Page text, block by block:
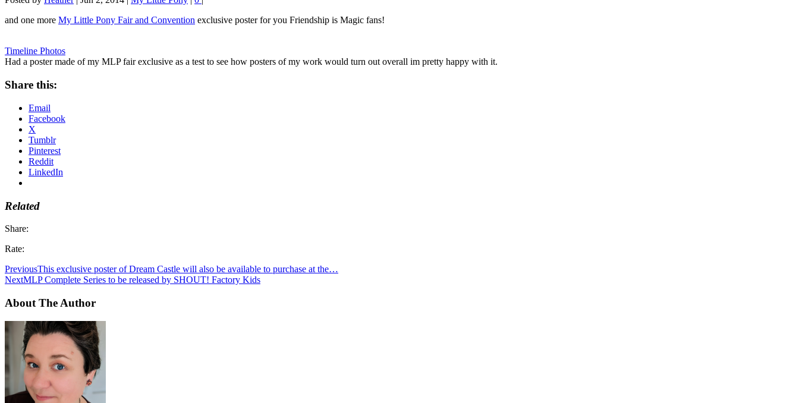
and one more My Little Pony Fair and Convention exclusive poster for you Friendship is Magic fans!
Timeline Photos
Had a poster made of my MLP fair exclusive as a test to see how posters of my work would turn out overall im pretty happy with it.
Share this:
Email
Facebook
X
Tumblr
Pinterest
Reddit
LinkedIn
Related
Share:
Rate:
PreviousThis exclusive poster of Dream Castle will also be available to purchase at the…
NextMLP Complete Series to be released by SHOUT! Factory Kids
About The Author